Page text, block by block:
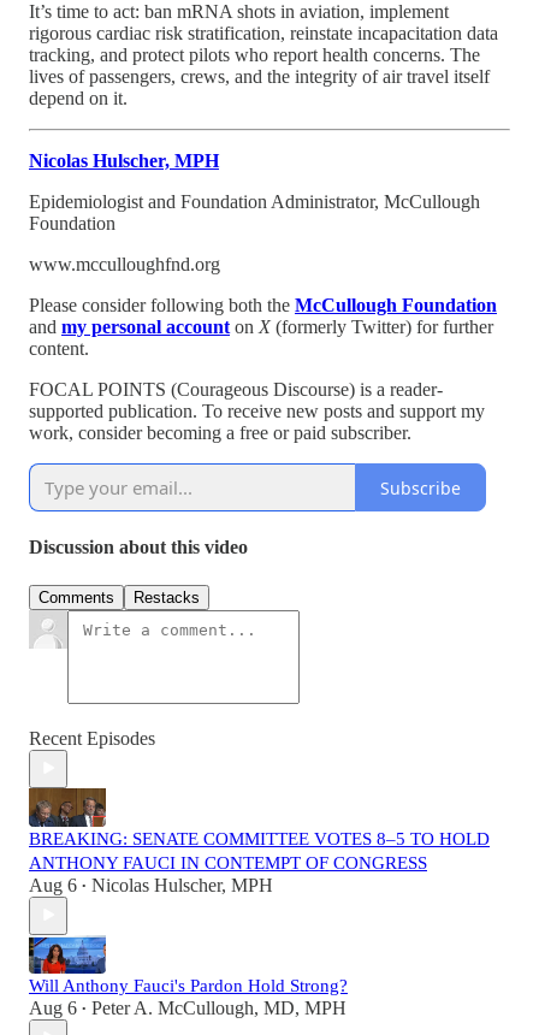
It’s time to act: ban mRNA shots in aviation, implement
rigorous cardiac risk stratification, reinstate incapacitation data
tracking, and protect pilots who report health concerns. The
lives of passengers, crews, and the integrity of air travel itself
depend on it.
Nicolas Hulscher, MPH
Epidemiologist and Foundation Administrator, McCullough
Foundation
www.mcculloughfnd.org
Please consider following both the McCullough Foundation
and my personal account on X (formerly Twitter) for further
content.
FOCAL POINTS (Courageous Discourse) is a reader-
supported publication. To receive new posts and support my
work, consider becoming a free or paid subscriber.
Subscribe
Discussion about this video
Comments Restacks
Recent Episodes
BREAKING: SENATE COMMITTEE VOTES 8–5 TO HOLD
ANTHONY FAUCI IN CONTEMPT OF CONGRESS
Aug 6 • Nicolas Hulscher, MPH
Will Anthony Fauci's Pardon Hold Strong?
Aug 6 • Peter A. McCullough, MD, MPH